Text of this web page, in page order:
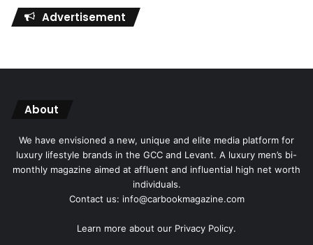
Advertisement
About
We have envisioned a new, unique and elite media platform for
luxury lifestyle brands in the GCC and Levant. A luxury men’s bi-
monthly magazine aimed at affluent and influential high net worth
individuals.
Contact us: info@carbookmagazine.com
Learn more about our Privacy Policy.